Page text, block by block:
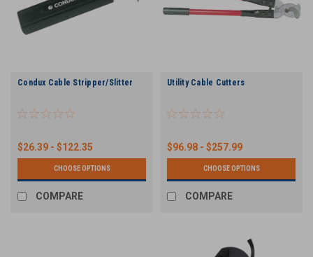
Condux Cable Stripper/Slitter
$26.39 - $122.35
CHOOSE OPTIONS
COMPARE
Utility Cable Cutters
$96.98 - $257.99
CHOOSE OPTIONS
COMPARE